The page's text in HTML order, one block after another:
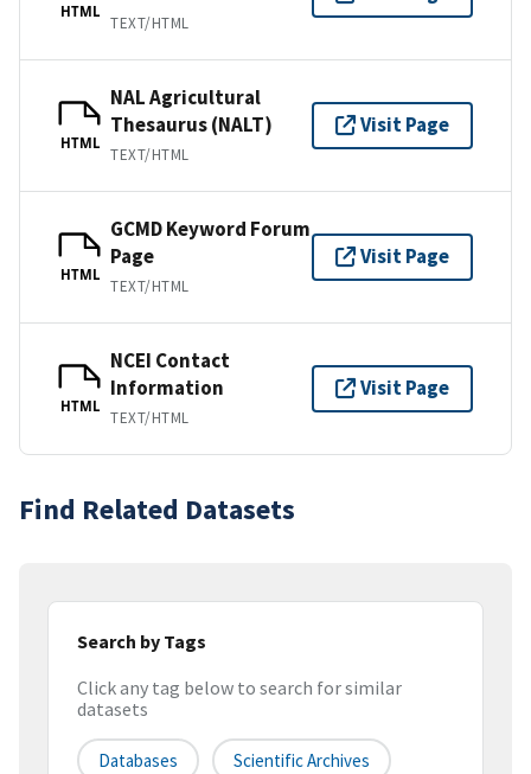
HTML
TEXT/HTML
HTML
NAL Agricultural
Thesaurus (NALT)
TEXT/HTML
Visit Page
HTML
GCMD Keyword Forum
Page
TEXT/HTML
Visit Page
HTML
NCEI Contact
Information
TEXT/HTML
Visit Page
Find Related Datasets
Search by Tags
Click any tag below to search for similar
datasets
Databases Scientific Archives